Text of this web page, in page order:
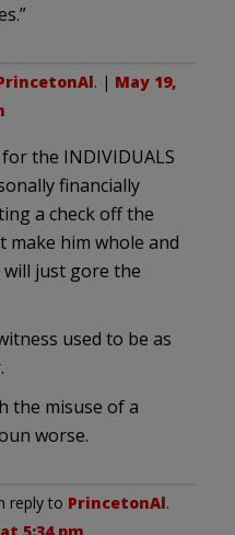
. | May 19,
the INDIVIDUALS
financially
a check off the
make him whole and
just gore the
used to be as
the misuse of a
worse.
reply to PrincetonAl.